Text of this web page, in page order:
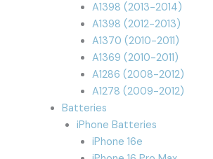
A1398 (2013-2014)
A1398 (2012-2013)
A1370 (2010-2011)
A1369 (2010-2011)
A1286 (2008-2012)
A1278 (2009-2012)
Batteries
iPhone Batteries
iPhone 16e